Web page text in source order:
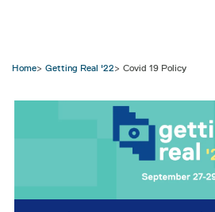
Home Getting Real '22 Covid 19 Policy